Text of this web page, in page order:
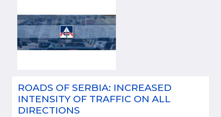
ROADS OF SERBIA: INCREASED
INTENSITY OF TRAFFIC ON ALL
DIRECTIONS